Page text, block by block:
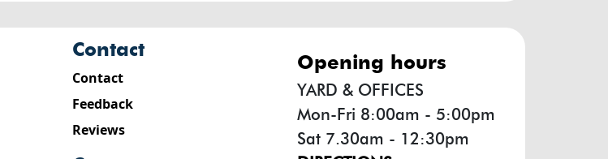
contact
Contact
Feedback
Reviews
opening hours
YARD & OFFICES
Mon-Fri 8:00am - 5:00pm
Sat 7.30am - 12:30pm